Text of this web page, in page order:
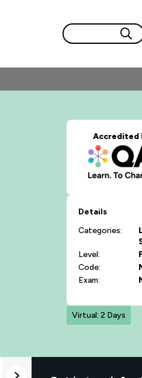
Accredited
Details
Categories:
Level:
Code:
Exam:
Virtual: 2 Days